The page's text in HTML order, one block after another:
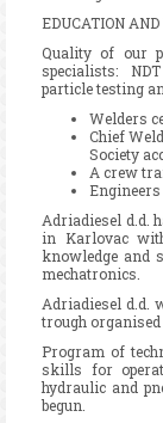
EDUCATION
Quality of our
specialists:
particle testing
Welders
Chief
Society
A crew
Adriadiesel d.d.
in Karlovac
knowledge and
mechatronics.
Adriadiesel d.d.
trough
Program of
skills for
hydraulic and
begun.